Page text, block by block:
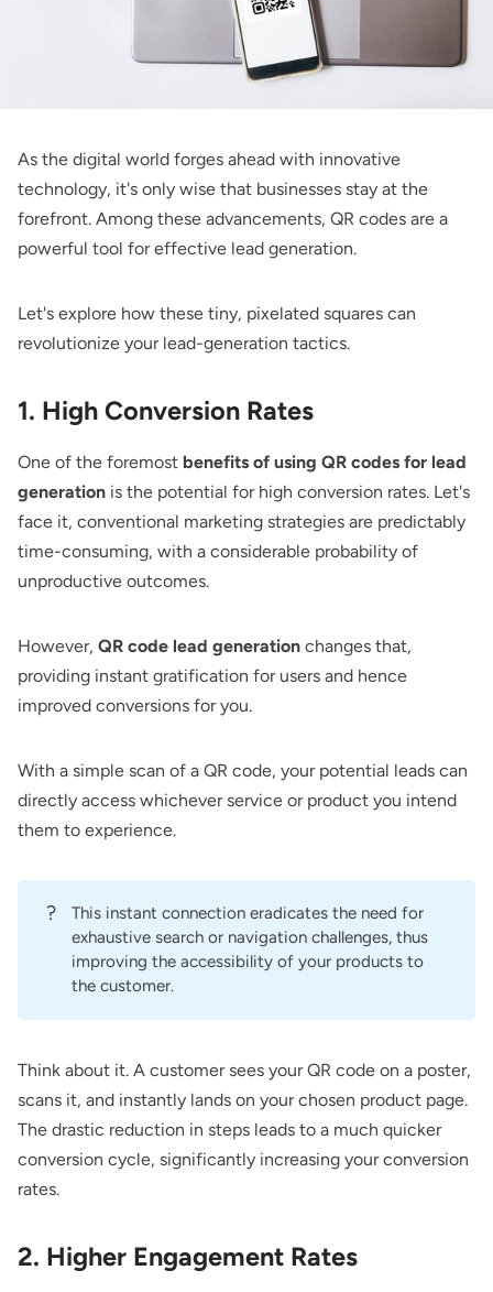
As the digital world forges ahead with innovative
technology, it's only wise that businesses stay at the
forefront. Among these advancements, QR codes are a
powerful tool for effective lead generation.
Let's explore how these tiny, pixelated squares can
revolutionize your lead-generation tactics.
1. High Conversion Rates
One of the foremost benefits of using QR codes for lead
generation is the potential for high conversion rates. Let's
face it, conventional marketing strategies are predictably
time-consuming, with a considerable probability of
unproductive outcomes.
However, QR code lead generation changes that,
providing instant gratification for users and hence
improved conversions for you.
With a simple scan of a QR code, your potential leads can
directly access whichever service or product you intend
them to experience.
?
This instant connection eradicates the need for
exhaustive search or navigation challenges, thus
improving the accessibility of your products to
the customer.
Think about it. A customer sees your QR code on a poster,
scans it, and instantly lands on your chosen product page.
The drastic reduction in steps leads to a much quicker
conversion cycle, significantly increasing your conversion
rates.
2. Higher Engagement Rates